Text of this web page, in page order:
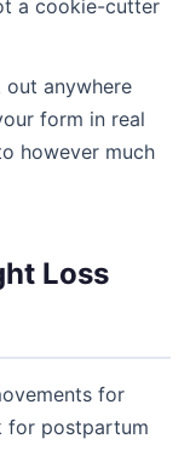
a cookie-cutter
anywhere
form in real
however much
Loss
for
for postpartum